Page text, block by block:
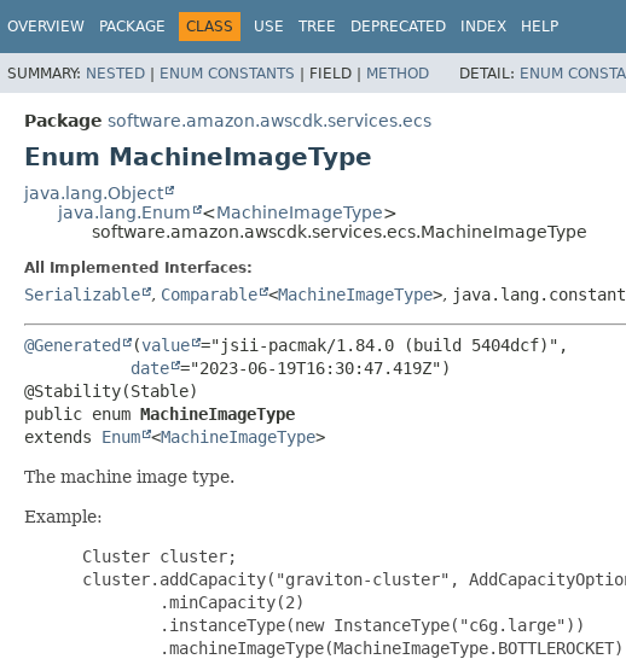
OVERVIEW PACKAGE CLASS USE TREE DEPRECATED INDEX HELP
SUMMARY: NESTED | ENUM CONSTANTS | FIELD | METHOD DETAIL: ENUM
Package software.amazon.awscdk.services.ecs
Enum MachineImageType
java.lang.Object
java.lang.Enum
<MachineImageType>
software.amazon.awscdk.services.ecs.MachineImageType
All Implemented Interfaces:
Serializable , Comparable <MachineImageType>,
@Generated (value ="jsii-pacmak/1.84.0 (build 5404dcf)",
date ="2023-06-19T16:30:47.419Z")
public enum MachineImageType
extends Enum <MachineImageType>
The machine image type.
Example:
Cluster cluster;
cluster.addCapacity("graviton-cluster",
         .minCapacity(2)
         .instanceType(new InstanceType("c6g.large"))
         .machineImageType(MachineImageType.BOTTLEROCKET)